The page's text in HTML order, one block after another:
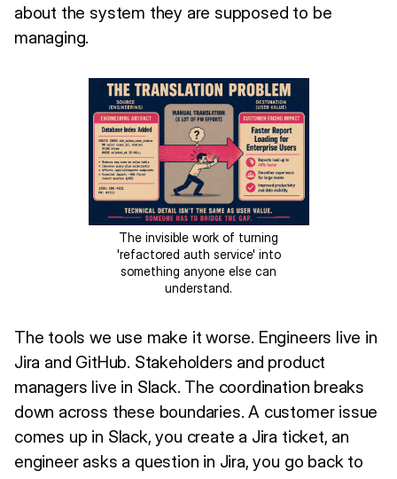
about the system they are supposed to be
managing.
The invisible work of turning
'refactored auth service' into
something anyone else can
understand.
The tools we use make it worse. Engineers live in
Jira and GitHub. Stakeholders and product
managers live in Slack. The coordination breaks
down across these boundaries. A customer issue
comes up in Slack, you create a Jira ticket, an
engineer asks a question in Jira, you go back to